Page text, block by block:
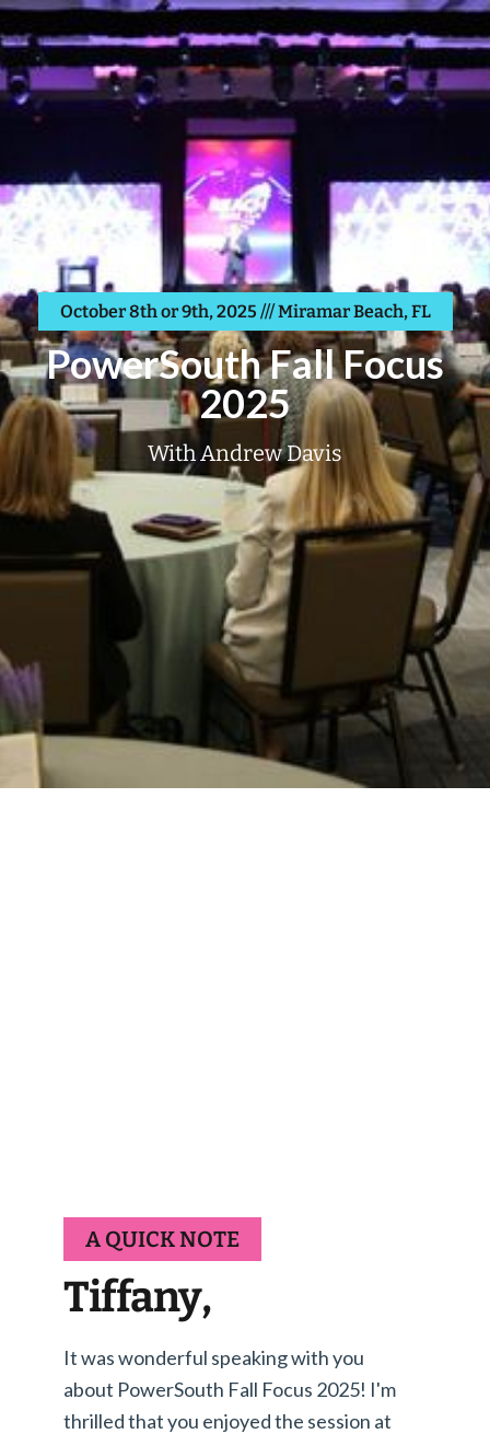
October 8th or 9th, 2025 /// Miramar Beach, FL
PowerSouth Fall Focus
2025
With Andrew Davis
A QUICK NOTE
Tiffany,
It was wonderful speaking with you
about PowerSouth Fall Focus 2025! I'm
thrilled that you enjoyed the session at